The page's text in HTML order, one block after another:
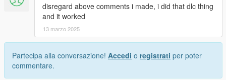
disregard above comments i made, i did that dlc thing
and it worked
13 marzo 2025
Partecipa alla conversazione! Accedi o registrati per poter
commentare.